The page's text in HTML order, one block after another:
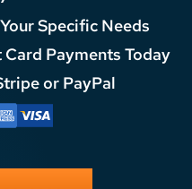
Specific Needs
Payments Today
or PayPal